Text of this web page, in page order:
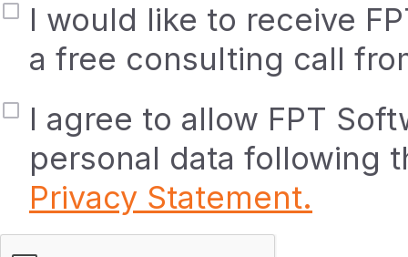
I would like to receive
a free consulting call
I agree to allow FPT
personal data following
Privacy Statement.